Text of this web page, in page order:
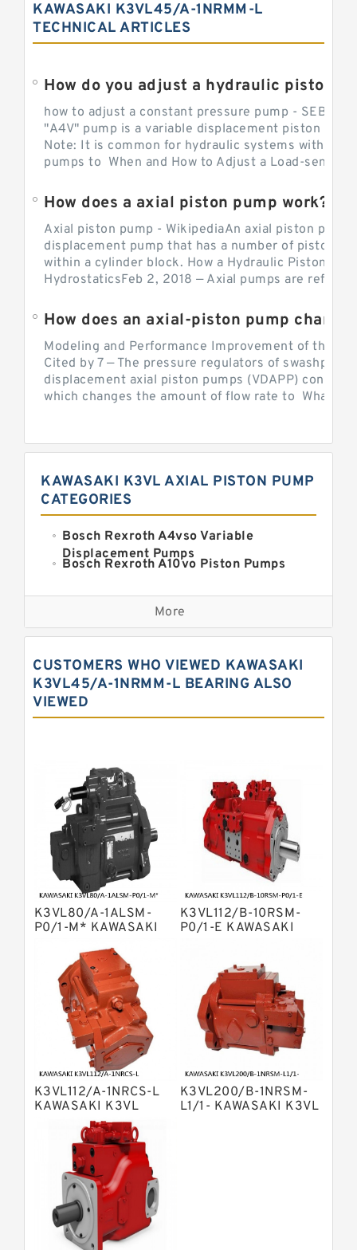
KAWASAKI K3VL45/A-1NRMM-L
TECHNICAL ARTICLES
How do you adjust a hydraulic piston
how to adjust a constant pressure pump -
"A4V" pump is a variable displacement piston
Note: It is common for hydraulic systems with
pumps to When and How to Adjust a Load-sensing
How does a axial piston pump work?
Axial piston pump - WikipediaAn axial piston pump
displacement pump that has a number of pistons
within a cylinder block. How a Hydraulic Piston
HydrostaticsFeb 2, 2018 — Axial pumps are
Modeling and Performance Improvement of the
Cited by 7 — The pressure regulators of
displacement axial piston pumps (VDAPP) control
which changes the amount of flow rate to What is
KAWASAKI K3VL AXIAL PISTON PUMP
CATEGORIES
Bosch Rexroth A4vso Variable
Displacement Pumps
Bosch Rexroth A10vo Piston Pumps
Bosch Rexroth A2fo Fixed
Displacement Pumps
Bosch Rexroth A11vo Axial Piston
Pump
Displacement Axial Piston Pump
Bosch Rexroth A7vo Variable
Displacement Pumps
Bosch Rexroth A10vno Axial Piston
Pumps
Pump
Kawasaki K3v Hydraulic Pump
Bosch Rexroth A10vso Variable
Displacement Pumps
Bosch Rexroth A4vg Variable
Displacement Pumps
Bosch Rexroth A8vo Variable
Displacement Pumps
Bosch Rexroth A4v Variable Pumps
Bosch Rexroth A2v Variable
Displacement Pumps
Kawasaki K3vl Axial Piston Pump
Bosch Rexroth A11vg Hydraulic
Pumps
Kawasaki K5v Hydraulic Pump
Bosch Rexroth A4vtg Axial Piston
Variable Pump
Bosch Rexroth A10vg Axial Piston
Variable Pump
Bosch Rexroth A4vsg Axial Piston
Variable Pump
Linde Hpr Hydraulic Pump
More
CUSTOMERS WHO VIEWED KAWASAKI
K3VL45/A-1NRMM-L BEARING ALSO
VIEWED
K3VL80/A-1ALSM-
P0/1-M* KAWASAKI
K3VL112/B-10RSM-
P0/1-E KAWASAKI
K3VL112/A-1NRCS-L
KAWASAKI K3VL
AXIAL PISTON PUMP
K3VL200/B-1NRSM-
L1/1- KAWASAKI K3VL